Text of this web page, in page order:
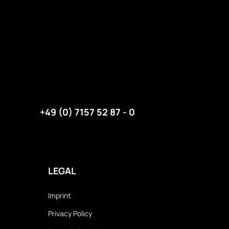
+49 (0) 7157 52 87 - 0
LEGAL
Imprint
Privacy Policy